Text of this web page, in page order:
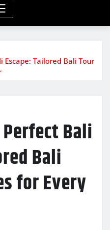
Escape: Tailored Bali Tour
Bali
Bali
for Every